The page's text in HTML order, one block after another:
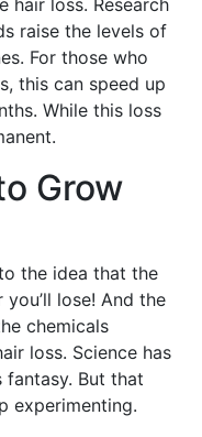
hair loss. Research
raise the levels of
For those who
this can speed up
While this loss
Grow
the idea that the
lose! And the
chemicals
loss. Science has
But that
experimenting.